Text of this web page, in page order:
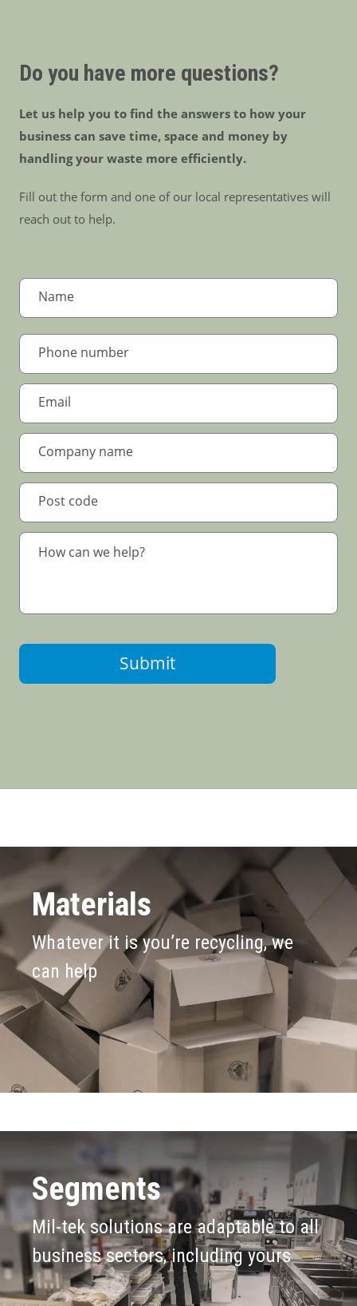
Do you have more questions?
Let us help you to find the answers to how your
business can save time, space and money by
handling your waste more efficiently.
Fill out the form and one of our local representatives will
reach out to help.
Submit
Materials
Whatever it is you’re recycling, we
can help
Segments
Mil-tek solutions are adaptable to all
business sectors, including yours